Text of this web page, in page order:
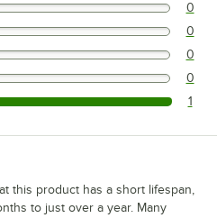
of 5 stars. 0
of 5 stars. 0
of 5 stars. 0
of 5 stars. 0
of 5 stars. 1
this product has a short lifespan,
to just over a year. Many